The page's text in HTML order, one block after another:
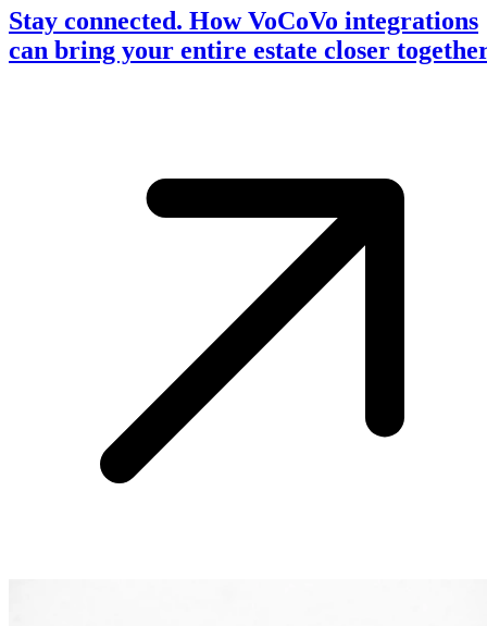
Stay connected. How VoCoVo integrations
can bring your entire estate closer